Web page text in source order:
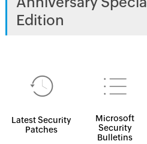
Edition
Latest Security
Patches
Microsoft
Security
Bulletins